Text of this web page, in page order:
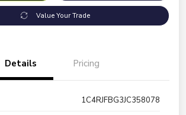
Value Your Trade
Details Pricing
1C4RJFBG3JC358078